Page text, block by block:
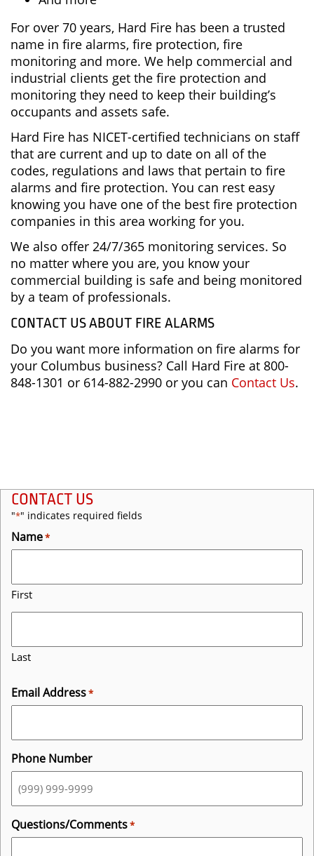
For over 70 years, Hard Fire has been a trusted
name in fire alarms, fire protection, fire
monitoring and more. We help commercial and
industrial clients get the fire protection and
monitoring they need to keep their building’s
occupants and assets safe.
Hard Fire has NICET-certified technicians on staff
that are current and up to date on all of the
codes, regulations and laws that pertain to fire
alarms and fire protection. You can rest easy
knowing you have one of the best fire protection
companies in this area working for you.
We also offer 24/7/365 monitoring services. So
no matter where you are, you know your
commercial building is safe and being monitored
by a team of professionals.
CONTACT US ABOUT FIRE ALARMS
Do you want more information on fire alarms for
your Columbus business? Call Hard Fire at 800-
848-1301 or 614-882-2990 or you can Contact Us.
CONTACT US
"*" indicates required fields
Name*
First
Last
Email Address*
Phone Number
Questions/Comments*